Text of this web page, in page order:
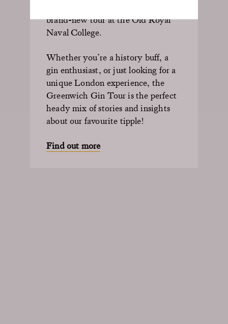
brand-new tour at the Old Royal
Naval College.
Whetheryou’re a history buff, a
gin enthusiast, or just looking for a
unique London experience, the
Greenwich Gin Tour is the perfect
heady mix of stories and insights
about our favourite tipple!
Find out more